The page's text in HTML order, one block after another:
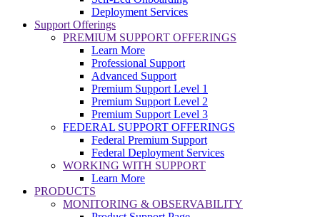
Deployment Services
Support Offerings
PREMIUM SUPPORT OFFERINGS
Learn More
Professional Support
Advanced Support
Premium Support Level 1
Premium Support Level 2
Premium Support Level 3
FEDERAL SUPPORT OFFERINGS
Federal Premium Support
Federal Deployment Services
WORKING WITH SUPPORT
Learn More
PRODUCTS
MONITORING & OBSERVABILITY